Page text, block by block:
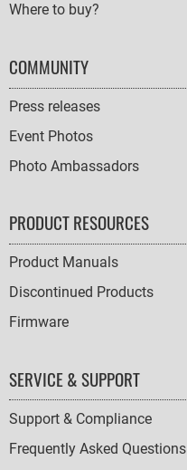
Where to buy?
COMMUNITY
Press releases
Event Photos
Photo Ambassadors
PRODUCT RESOURCES
Product Manuals
Discontinued Products
Firmware
SERVICE & SUPPORT
Support & Compliance
Frequently Asked Questions